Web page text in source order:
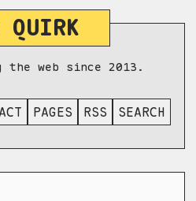
QUIRK
web since 2013.
PAGES RSS SEARCH